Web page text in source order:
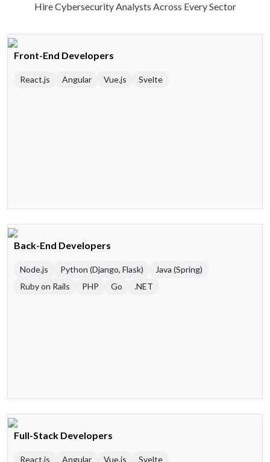
Hire Cybersecurity Analysts Across Every Sector
Front-End Developers
React.js Angular Vue.js Svelte
Back-End Developers
Node.js Python (Django, Flask)
Java (Spring)
Ruby on Rails
PHP Go .NET
Full-Stack Developers
React.js Angular Vue.js Svelte